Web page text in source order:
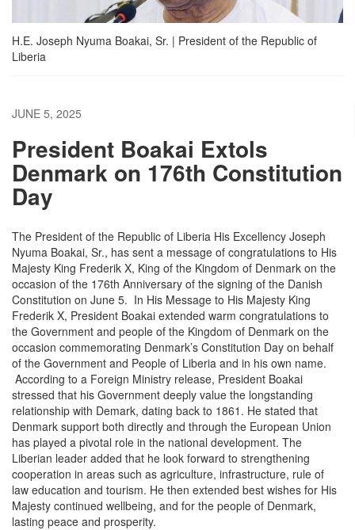
H.E. Joseph Nyuma Boakai, Sr. | President of the Republic of
Liberia
JUNE 5, 2025
President Boakai Extols
Denmark on 176th Constitution
Day
The President of the Republic of Liberia His Excellency Joseph
Nyuma Boakai, Sr., has sent a message of congratulations to His
Majesty King Frederik X, King of the Kingdom of Denmark on the
occasion of the 176th Anniversary of the signing of the Danish
Constitution on June 5. In His Message to His Majesty King
Frederik X, President Boakai extended warm congratulations to
the Government and people of the Kingdom of Denmark on the
occasion commemorating Denmark’s Constitution Day on behalf
of the Government and People of Liberia and in his own name.
According to a Foreign Ministry release, President Boakai
stressed that his Government deeply value the longstanding
relationship with Demark, dating back to 1861. He stated that
Denmark support both directly and through the European Union
has played a pivotal role in the national development. The
Liberian leader added that he look forward to strengthening
cooperation in areas such as agriculture, infrastructure, rule of
law education and tourism. He then extended best wishes for His
Majesty continued wellbeing, and for the people of Denmark,
lasting peace and prosperity.